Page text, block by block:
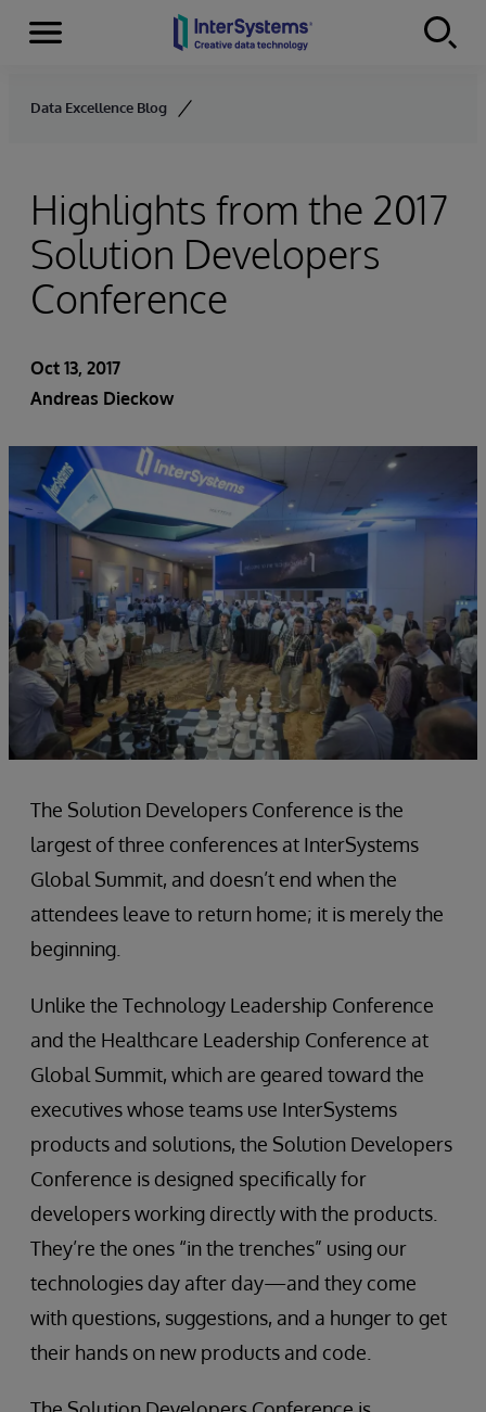
Skip to content
Menu
Data Excellence Blog
Highlights from the 2017
Solution Developers
Conference
Oct 13, 2017
Andreas Dieckow
The Solution Developers Conference is the
largest of three conferences at InterSystems
Global Summit, and doesn’t end when the
attendees leave to return home; it is merely the
beginning.
Unlike the Technology Leadership Conference
and the Healthcare Leadership Conference at
Global Summit, which are geared toward the
executives whose teams use InterSystems
products and solutions, the Solution Developers
Conference is designed specifically for
developers working directly with the products.
They’re the ones “in the trenches” using our
technologies day after day—and they come
with questions, suggestions, and a hunger to get
their hands on new products and code.